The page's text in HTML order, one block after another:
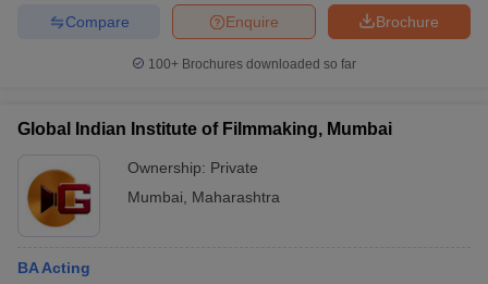
Brochure
Enquire
Compare
100+ Brochures downloaded so far
Global Indian Institute of Filmmaking, Mumbai
Ownership: Private
Mumbai
Maharashtra
BA Acting